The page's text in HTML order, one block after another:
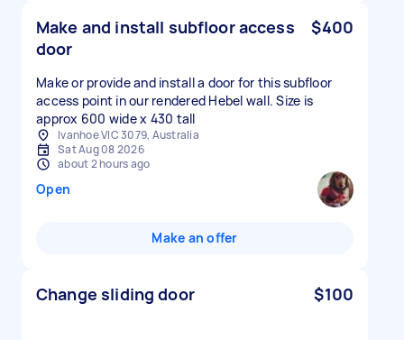
Make and install subfloor access
door
$400
Make or provide and install a door for this subfloor
access point in our rendered Hebel wall. Size is
approx 600 wide x 430 tall
Ivanhoe VIC 3079, Australia
Sat Aug 08 2026
about 2 hours ago
Open
Make an offer
Change sliding door $100